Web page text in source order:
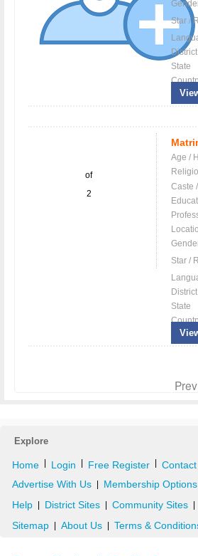
Star /
District
State
of
2
Age /
Caste
Star /
District
State
Prev
Explore
Home Login Free Register
Advertise With Us Membership Options
Help District Sites Community Sites
Sitemap About Us Terms &